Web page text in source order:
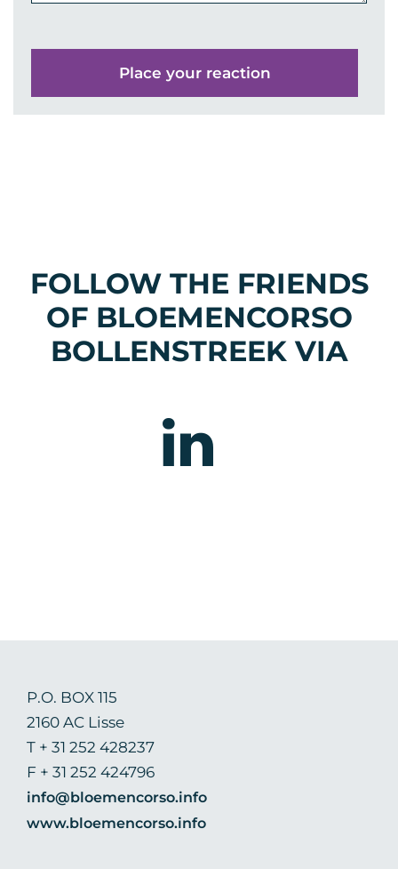
P.O. BOX 115
2160 AC Lisse
T + 31 252 428237
F + 31 252 424796
info@bloemencorso.info
www.bloemencorso.info
FOLLOW THE FRIENDS
OF BLOEMENCORSO
BOLLENSTREEK VIA